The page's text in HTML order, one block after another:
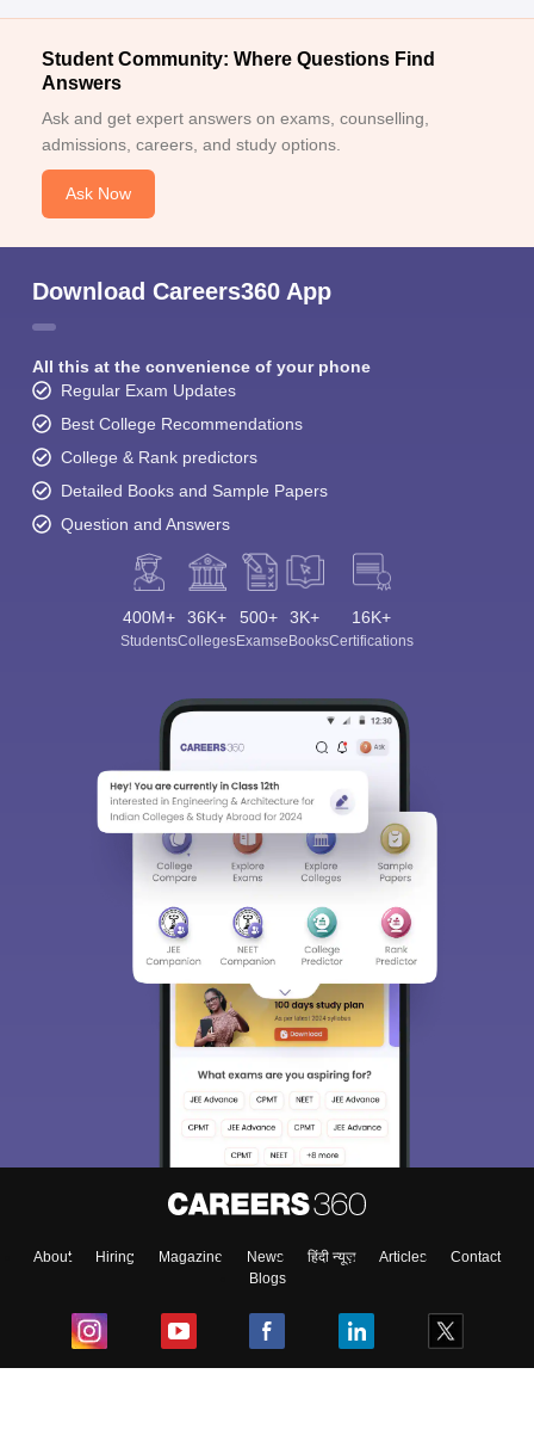
Student Community: Where Questions Find
Answers
Ask and get expert answers on exams, counselling,
admissions, careers, and study options.
Ask Now
Download Careers360 App
All this at the convenience of your phone
Regular Exam Updates
Best College Recommendations
College & Rank predictors
Detailed Books and Sample Papers
Question and Answers
400M+
Students
36K+
Colleges
500+
Exams
3K+
eBooks
16K+
Certifications
About Hiring Magazine News हिंदी न्यूज़ Articles
Contact
Blogs